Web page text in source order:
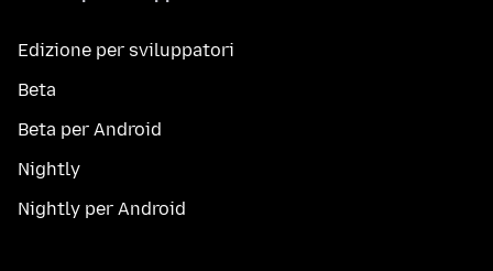
Edizione per sviluppatori
Beta
Beta per Android
Nightly
Nightly per Android